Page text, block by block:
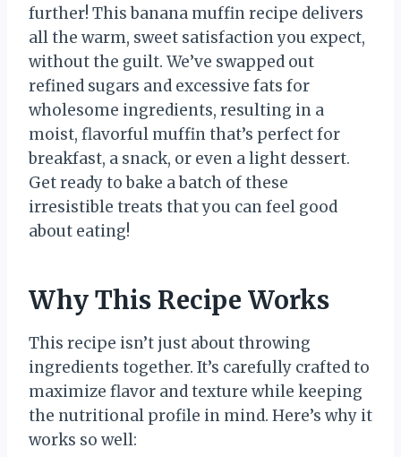
further! This banana muffin recipe delivers
all the warm, sweet satisfaction you expect,
without the guilt. We’ve swapped out
refined sugars and excessive fats for
wholesome ingredients, resulting in a
moist, flavorful muffin that’s perfect for
breakfast, a snack, or even a light dessert.
Get ready to bake a batch of these
irresistible treats that you can feel good
about eating!
Why This Recipe Works
This recipe isn’t just about throwing
ingredients together. It’s carefully crafted to
maximize flavor and texture while keeping
the nutritional profile in mind. Here’s why it
works so well: